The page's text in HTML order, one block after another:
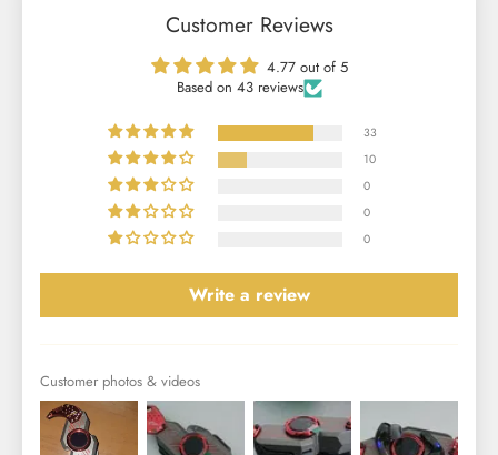
Customer Reviews
4.77 out of 5
Based on 43 reviews
33
10
0
0
0
Write a review
Customer photos & videos